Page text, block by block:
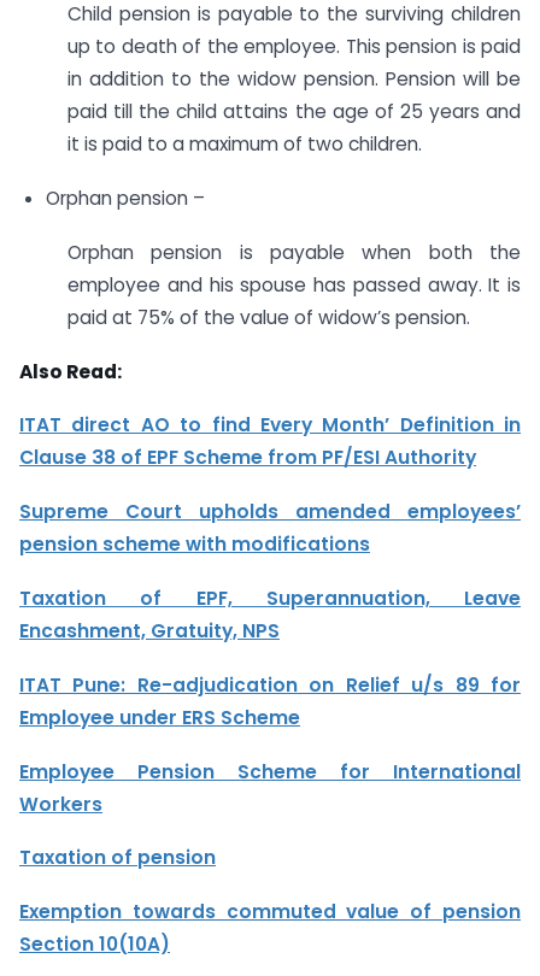
Child pension is payable to the surviving children
up to death of the employee. This pension is paid
in addition to the widow pension. Pension will be
paid till the child attains the age of 25 years and
it is paid to a maximum of two children.
Orphan pension –
Orphan pension is payable when both the
employee and his spouse has passed away. It is
paid at 75% of the value of widow’s pension.
Also Read:
ITAT direct AO to find Every Month’ Definition in
Clause 38 of EPF Scheme from PF/ESI Authority
Supreme Court upholds amended employees’
pension scheme with modifications
Taxation of EPF, Superannuation, Leave
Encashment, Gratuity, NPS
ITAT Pune: Re-adjudication on Relief u/s 89 for
Employee under ERS Scheme
Employee Pension Scheme for International
Workers
Taxation of pension
Exemption towards commuted value of pension
Section 10(10A)